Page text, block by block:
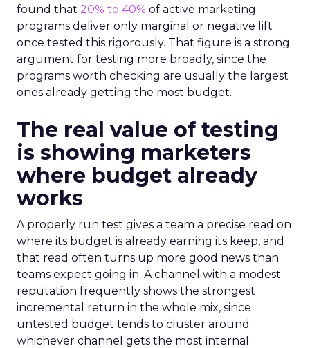
found that 20% to 40% of active marketing
programs deliver only marginal or negative lift
once tested this rigorously. That figure is a strong
argument for testing more broadly, since the
programs worth checking are usually the largest
ones already getting the most budget.
The real value of testing
is showing marketers
where budget already
works
A properly run test gives a team a precise read on
where its budget is already earning its keep, and
that read often turns up more good news than
teams expect going in. A channel with a modest
reputation frequently shows the strongest
incremental return in the whole mix, since
untested budget tends to cluster around
whichever channel gets the most internal